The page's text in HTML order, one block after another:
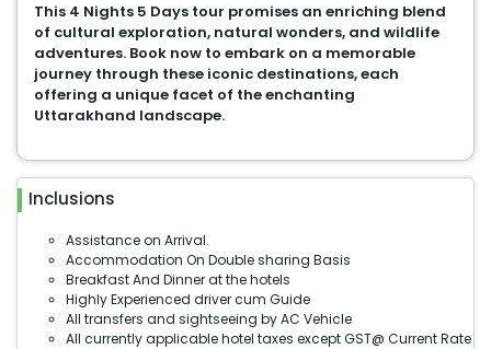
This 4 Nights 5 Days tour promises an enriching blend
of cultural exploration, natural wonders, and wildlife
adventures. Book now to embark on a memorable
journey through these iconic destinations, each
offering a unique facet of the enchanting
Uttarakhand landscape.
Inclusions
Assistance on Arrival.
Accommodation On Double sharing Basis
Breakfast And Dinner at the hotels
Highly Experienced driver cum Guide
All transfers and sightseeing by AC Vehicle
All currently applicable hotel taxes except GST@ Current Rate